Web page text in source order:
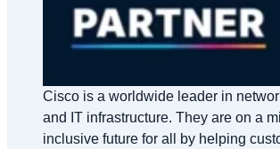
Cisco is a worldwide leader in
and IT infrastructure. They are on a
inclusive future for all by helping